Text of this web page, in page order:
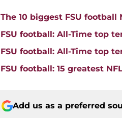
The 10 biggest FSU
FSU football: All-Time top
FSU football: All-Time top
FSU football: 15 greatest
Add us as a preferred